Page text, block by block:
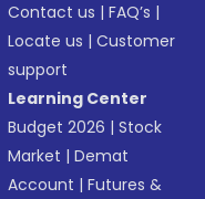
Contact us |FAQ’s |
Locate us |Customer
support
Learning Center
Budget 2026 |Stock
Market |Demat
Account |Futures &